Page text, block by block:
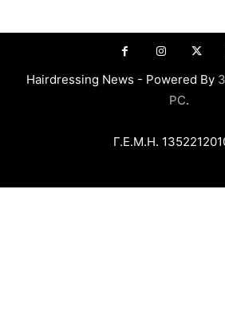
Hairdressing News - Powered By
PC.
Γ.Ε.Μ.Η.